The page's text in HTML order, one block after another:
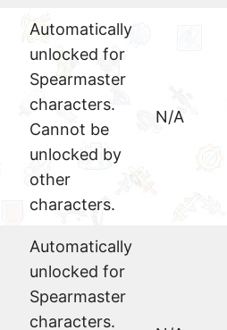
Automatically
unlocked for
Spearmaster
characters.
Cannot be
unlocked by
other
characters.
N/A
Automatically
unlocked for
Spearmaster
characters.